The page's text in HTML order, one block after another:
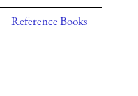
Reference Books